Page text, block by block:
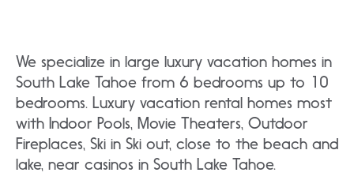
We specialize in large luxury vacation homes in
South Lake Tahoe from 6 bedrooms up to 10
bedrooms. Luxury vacation rental homes most
with Indoor Pools, Movie Theaters, Outdoor
Fireplaces, Ski in Ski out, close to the beach and
lake, near casinos in South Lake Tahoe.